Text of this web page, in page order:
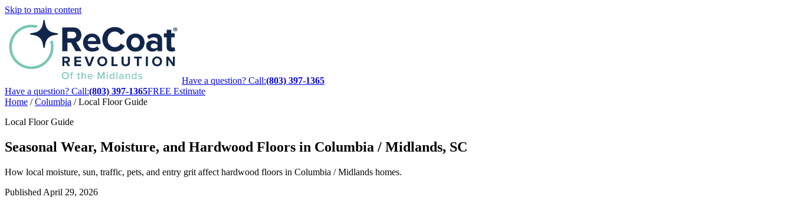
Skip to main content
Have a question? Call:(803) 397-1365
Have a question? Call:(803) 397-1365FREE Estimate
Home / Columbia / Local Floor Guide
Local Floor Guide
Seasonal Wear, Moisture, and Hardwood Floors in Columbia / Midlands, SC
How local moisture, sun, traffic, pets, and entry grit affect hardwood floors in Columbia / Midlands homes.
Published April 29, 2026